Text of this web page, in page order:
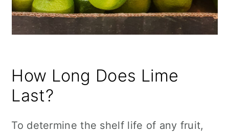
How Long Does Lime
Last?
To determine the shelf life of any fruit,